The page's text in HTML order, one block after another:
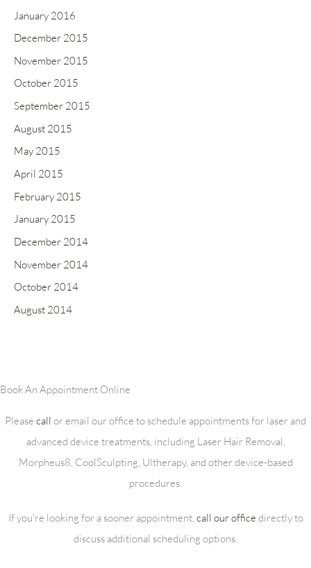
January 2016
December 2015
November 2015
October 2015
September 2015
August 2015
May 2015
April 2015
February 2015
January 2015
December 2014
November 2014
October 2014
August 2014
Book An Appointment Online
Please call or email our office to schedule appointments for laser and
advanced device treatments, including Laser Hair Removal,
Morpheus8, CoolSculpting, Ultherapy, and other device-based
procedures.
If you're looking for a sooner appointment, call our office directly to
discuss additional scheduling options.